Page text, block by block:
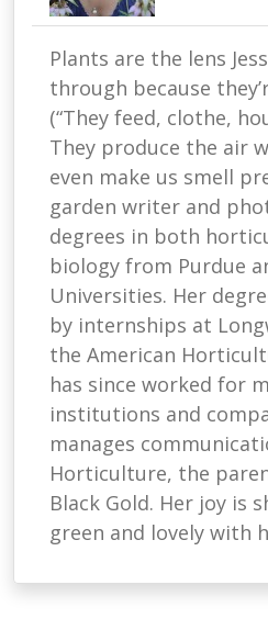
Plants are the lens
through because
(“They feed, clothe,
They produce the air
even make us smell
garden writer and
degrees in both
biology from Purdue
Universities. Her
by internships at
the American
has since worked for
institutions and
manages
Horticulture, the
Black Gold. Her joy is
green and lovely with